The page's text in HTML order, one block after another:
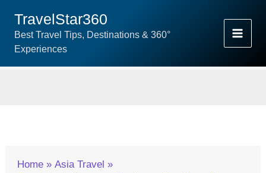
Content
TravelStar360
Best Travel Tips, Destinations & 360°
Experiences
Home
Asia Travel